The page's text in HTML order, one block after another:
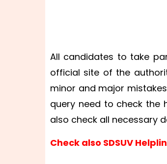
All candidates to take
official site of the
minor and major
query need to check the
also check all necessary
Check also SDSUV